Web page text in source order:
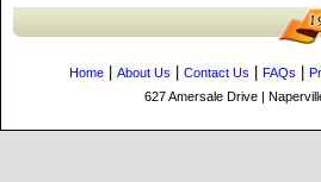
Home About Us Contact Us FAQs
627 Amersale Drive |